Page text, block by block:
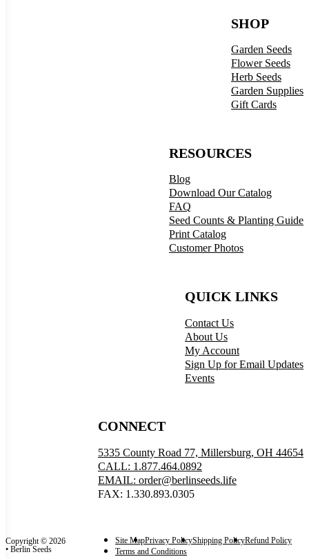
SHOP
Garden Seeds
Flower Seeds
Herb Seeds
Garden Supplies
Gift Cards
RESOURCES
Blog
Download Our Catalog
FAQ
Seed Counts & Planting Guide
Print Catalog
Customer Photos
QUICK LINKS
Contact Us
About Us
My Account
Sign Up for Email Updates
Events
CONNECT
5335 County Road 77, Millersburg, OH 44654
CALL: 1.877.464.0892
EMAIL: order@berlinseeds.life
FAX: 1.330.893.0305
Copyright © 2026
• Berlin Seeds
Site MapPrivacy PolicyShipping PolicyRefund Policy
Terms and Conditions